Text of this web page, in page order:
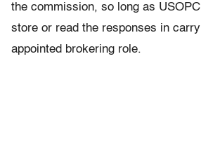
the commission, so long as
store or read the responses in
appointed brokering role.